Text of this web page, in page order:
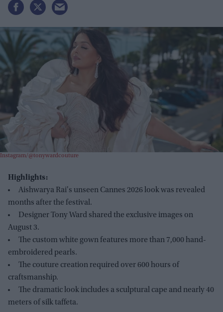
Instagram/@tonywardcouture
Highlights:
Aishwarya Rai's unseen Cannes 2026 look was revealed
months after the festival.
Designer Tony Ward shared the exclusive images on
August 3.
The custom white gown features more than 7,000 hand-
embroidered pearls.
The couture creation required over 600 hours of
craftsmanship.
The dramatic look includes a sculptural cape and nearly 40
meters of silk taffeta.